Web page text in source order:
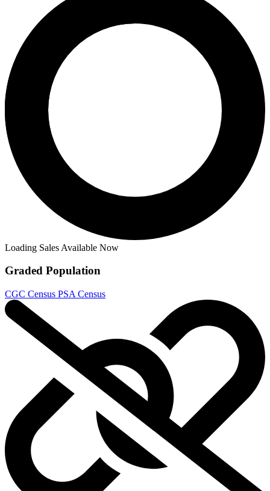
CGC 9.8 Predator vs. Spider-Man #3 Larro...
Ask:
Buy on eBay
Omega Kids - X-Men: Age of Revelation (2...
Buy on eBay